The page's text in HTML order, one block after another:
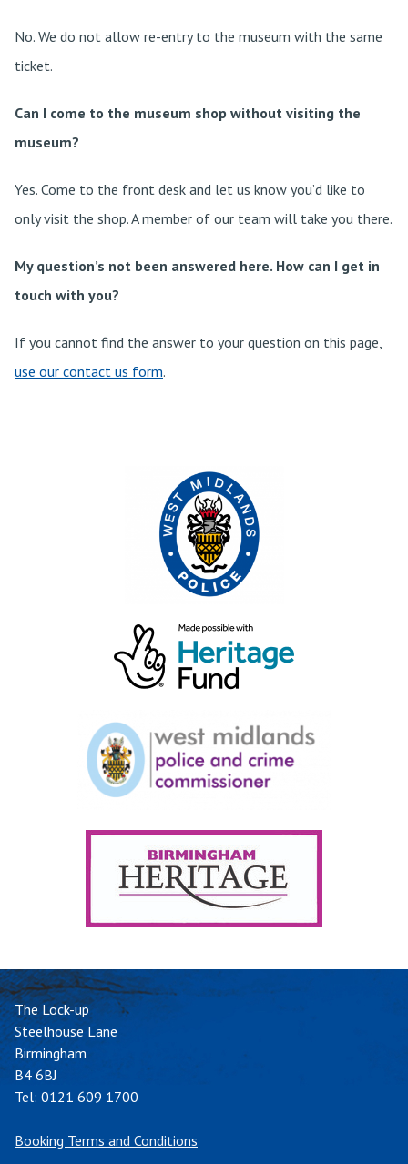
No. We do not allow re-entry to the museum with the same
ticket.
Can I come to the museum shop without visiting the
museum?
Yes. Come to the front desk and let us know you’d like to
only visit the shop. A member of our team will take you there.
My question’s not been answered here. How can I get in
touch with you?
If you cannot find the answer to your question on this page,
use our contact us form.
The Lock-up
Steelhouse Lane
Birmingham
B4 6BJ
Tel: 0121 609 1700
Booking Terms and Conditions